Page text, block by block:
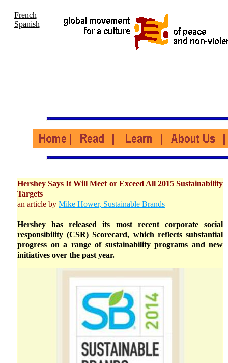
French
Spanish
Hershey Says It Will Meet or Exceed All 2015 Sustainability
Targets
an article by Mike Hower, Sustainable Brands
Hershey has released its most recent corporate social
responsibility (CSR) Scorecard, which reflects substantial
progress on a range of sustainability programs and new
initiatives over the past year.